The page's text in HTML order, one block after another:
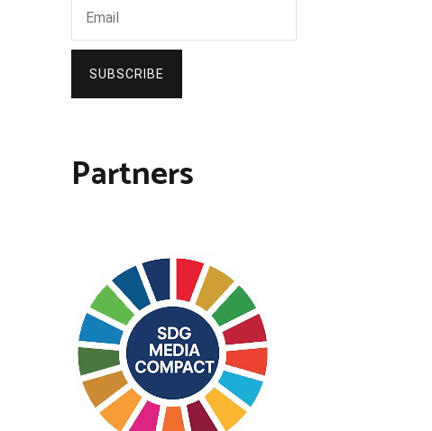
SUBSCRIBE
Partners